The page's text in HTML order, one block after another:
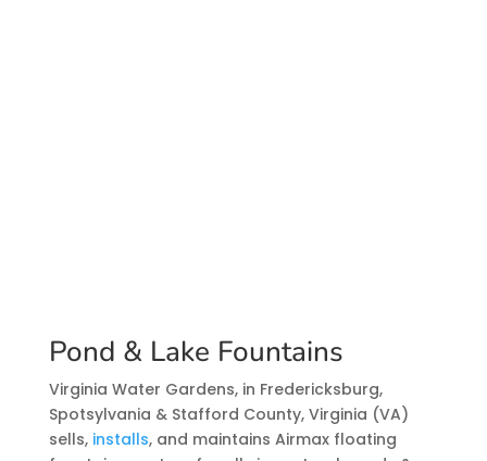
Pond & Lake Fountains
Virginia Water Gardens, in Fredericksburg,
Spotsylvania & Stafford County, Virginia (VA)
sells, installs, and maintains Airmax floating